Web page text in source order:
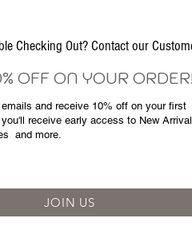
Checking Out? Contact our
OFF ON YOUR ORDER!
and receive 10% off on your first
receive early access to New
and more.
JOIN US